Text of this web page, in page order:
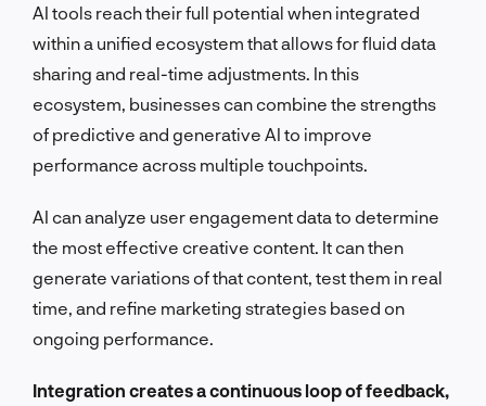
AI tools reach their full potential when integrated
within a unified ecosystem that allows for fluid data
sharing and real-time adjustments. In this
ecosystem, businesses can combine the strengths
of predictive and generative AI to improve
performance across multiple touchpoints.
AI can analyze user engagement data to determine
the most effective creative content. It can then
generate variations of that content, test them in real
time, and refine marketing strategies based on
ongoing performance.
Integration creates a continuous loop of feedback,